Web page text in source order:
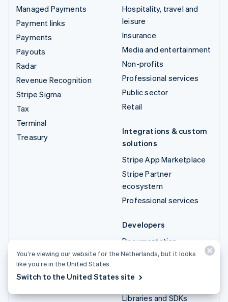
Managed Payments
Payment links
Payments
Payouts
Radar
Revenue Recognition
Stripe Sigma
Tax
Terminal
Treasury
Hospitality, travel and
leisure
Insurance
Media and entertainment
Non-profits
Professional services
Public sector
Retail
Integrations & custom
solutions
Stripe App Marketplace
Stripe Partner
ecosystem
Professional services
Developers
Documentation
API reference
API changelog
Libraries and SDKs
You’re viewing our website for the Netherlands, but it looks
like you’re in the United States.
Switch to the United States site